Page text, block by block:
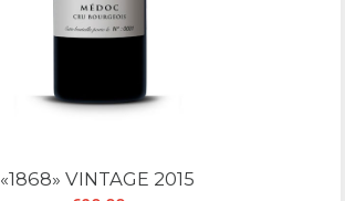
«1868» VINTAGE 2015